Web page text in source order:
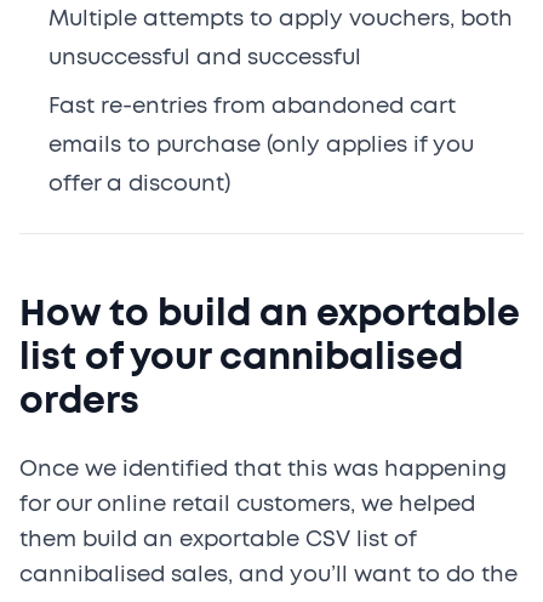
Multiple attempts to apply vouchers, both
unsuccessful and successful
Fast re-entries from abandoned cart
emails to purchase (only applies if you
offer a discount)
How to build an exportable
list of your cannibalised
orders
Once we identified that this was happening
for our online retail customers, we helped
them build an exportable CSV list of
cannibalised sales, and you’ll want to do the